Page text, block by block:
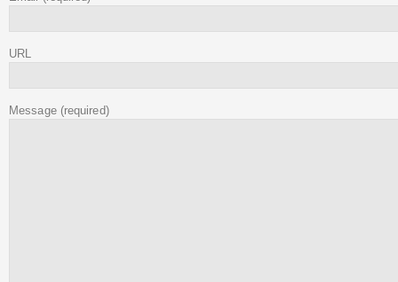
URL
Message (required)